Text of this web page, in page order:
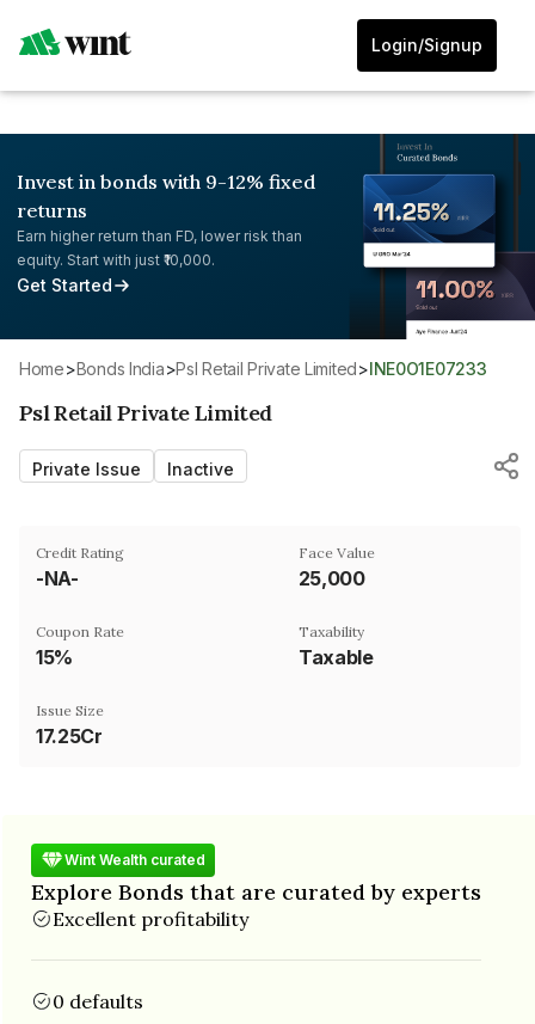
Login/Signup
Invest in bonds with 9-12% fixed
returns
Earn higher return than FD, lower risk than
equity. Start with just ₹10,000.
Get Started
Home> Bonds India> Psl Retail Private Limited> INE0O1E07233
Psl Retail Private Limited
Private Issue Inactive
Credit Rating
-NA-
Face Value
₹25,000
Coupon Rate
15%
Taxability
Taxable
Issue Size
17.25Cr
Wint Wealth curated
Explore Bonds that are curated by experts
Excellent profitability
0 defaults